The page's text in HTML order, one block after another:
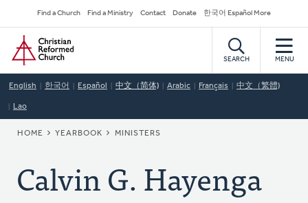
to
main
content
Secondary
Navigation
Find a Church Find a Ministry Contact Donate 한국어 Español More
Home
SEARCH MENU
English 한국어 Español 中文（简体) Arabic Français 中文（繁體)
Lao
BREADCRUMB
HOME YEARBOOK MINISTERS
Calvin G. Hayenga